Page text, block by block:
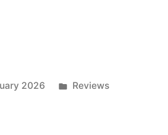
2026
Posted
Reviews